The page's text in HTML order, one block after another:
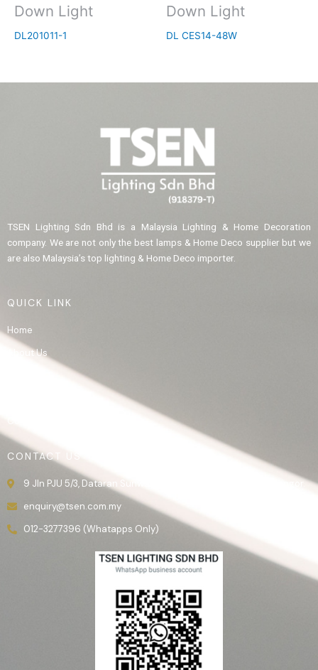
Down Light
DL201011-1
Down Light
DL CES14-48W
TSEN Lighting Sdn Bhd is a Malaysia Lighting & Home Decoration
company. We are not only the best lamps & Home Deco supplier but we
are also Malaysia’s top lighting & Home Deco importer.
QUICK LINK
Home
About Us
CONTACT US
9 Jln PJU 5/3, Dataran Sunway, 47810 Kota Damansara, Selangor.
enquiry@tsen.com.my
012-3277396 (Whatapps Only)